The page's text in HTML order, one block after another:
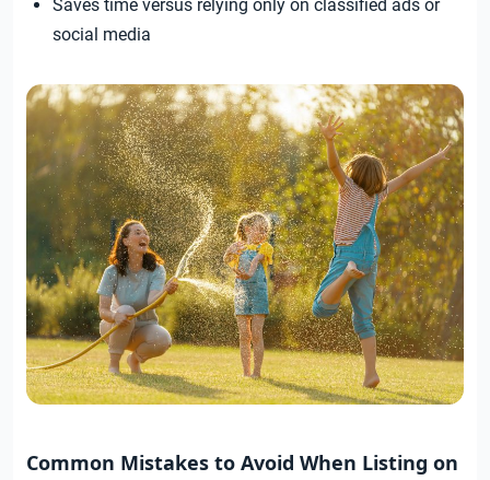
Saves time versus relying only on classified ads or
social media
Common Mistakes to Avoid When Listing on